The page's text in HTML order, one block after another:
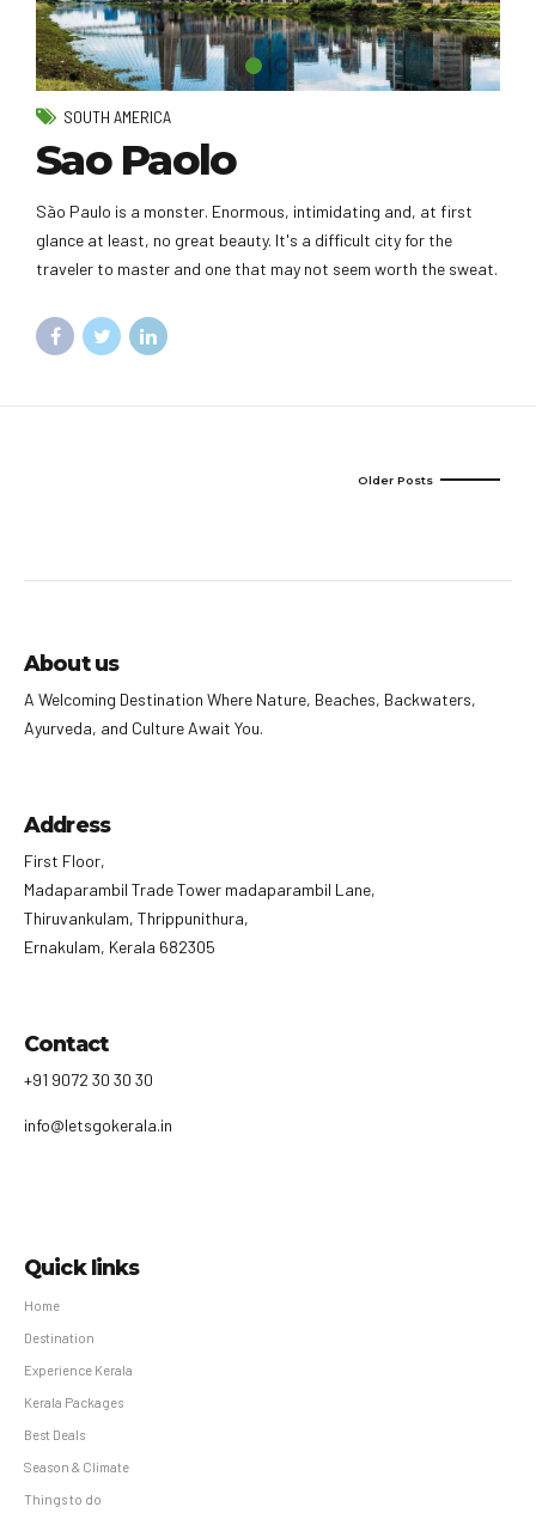
SOUTH AMERICA
Sao Paolo
São Paulo is a monster. Enormous, intimidating and, at first
glance at least, no great beauty. It's a difficult city for the
traveler to master and one that may not seem worth the sweat.
Older Posts
About us
A Welcoming Destination Where Nature, Beaches, Backwaters,
Ayurveda, and Culture Await You.
Address
First Floor,
Madaparambil Trade Tower madaparambil Lane,
Thiruvankulam, Thrippunithura,
Ernakulam, Kerala 682305
Contact
+91 9072 30 30 30
info@letsgokerala.in
Quick links
Home
Destination
Experience Kerala
Kerala Packages
Best Deals
Season & Climate
Things to do